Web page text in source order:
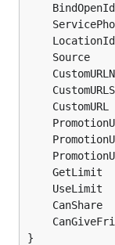
GetLimit
UseLimit
CanShare
}